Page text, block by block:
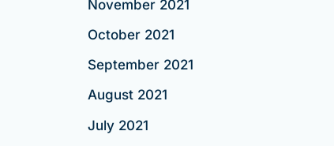
November 2021
October 2021
September 2021
August 2021
July 2021